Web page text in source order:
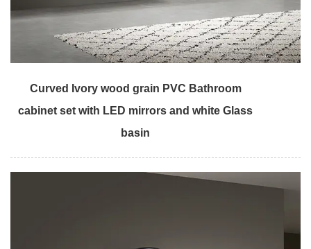
Curved Ivory wood grain PVC Bathroom
cabinet set with LED mirrors and white Glass
basin